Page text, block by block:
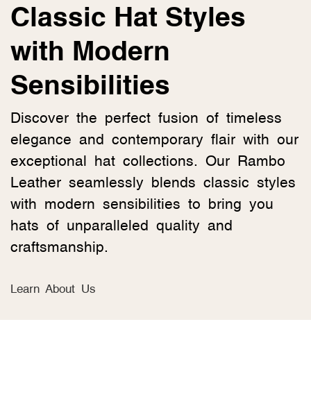
Classic Hat Styles
with Modern
Sensibilities
Discover the perfect fusion of timeless
elegance and contemporary flair with our
exceptional hat collections. Our Rambo
Leather seamlessly blends classic styles
with modern sensibilities to bring you
hats of unparalleled quality and
craftsmanship.
Learn About Us